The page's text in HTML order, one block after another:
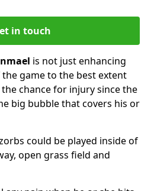
in touch
is not just enhancing
game to the best extent
chance for injury since the
big bubble that covers his or
could be played inside of
open grass field and